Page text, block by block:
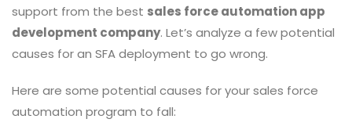
support from the best sales force automation app
development company. Let’s analyze a few potential
causes for an SFA deployment to go wrong.
Here are some potential causes for your sales force
automation program to fall: